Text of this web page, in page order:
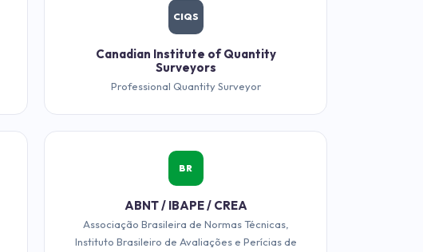
CIQS
Canadian Institute of Quantity
Surveyors
Professional Quantity Surveyor
BR
ABNT / IBAPE / CREA
Associação Brasileira de Normas Técnicas,
Instituto Brasileiro de Avaliações e Perícias de